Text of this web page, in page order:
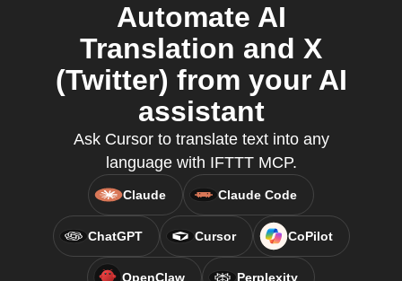
Automate AI
Translation and X
(Twitter) from your AI
assistant
Ask Cursor to translate text into any
language with IFTTT MCP.
Claude Claude Code
ChatGPT Cursor CoPilot
OpenClaw Perplexity